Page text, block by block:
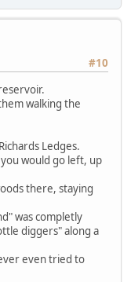
#10
walking the
Ledges.
would go left, up
there, staying
was completly
diggers" along a
even tried to